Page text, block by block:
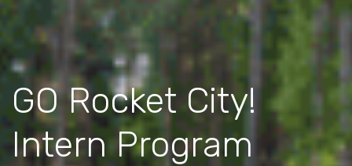
GO Rocket City!
Intern Program